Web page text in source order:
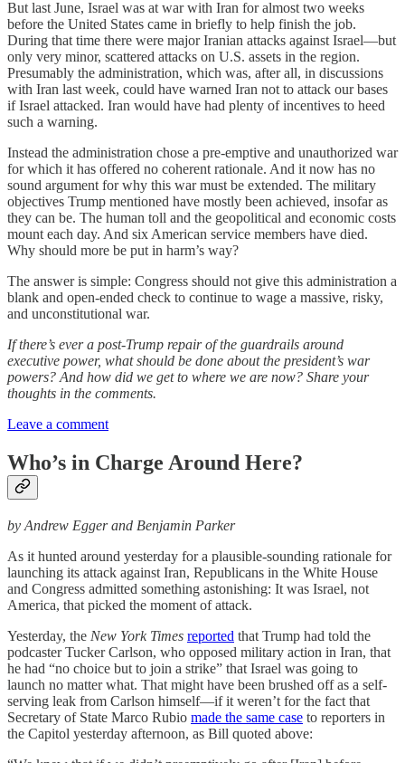
But last June, Israel was at war with Iran for almost two weeks
before the United States came in briefly to help finish the job.
During that time there were major Iranian attacks against Israel—but
only very minor, scattered attacks on U.S. assets in the region.
Presumably the administration, which was, after all, in discussions
with Iran last week, could have warned Iran not to attack our bases
if Israel attacked. Iran would have had plenty of incentives to heed
such a warning.
Instead the administration chose a pre-emptive and unauthorized war
for which it has offered no coherent rationale. And it now has no
sound argument for why this war must be extended. The military
objectives Trump mentioned have mostly been achieved, insofar as
they can be. The human toll and the geopolitical and economic costs
mount each day. And six American service members have died.
Why should more be put in harm’s way?
The answer is simple: Congress should not give this administration a
blank and open-ended check to continue to wage a massive, risky,
and unconstitutional war.
If there’s ever a post-Trump repair of the guardrails around
executive power, what should be done about the president’s war
powers? And how did we get to where we are now? Share your
thoughts in the comments.
Leave a comment
Who’s in Charge Around Here?
by Andrew Egger and Benjamin Parker
As it hunted around yesterday for a plausible-sounding rationale for
launching its attack against Iran, Republicans in the White House
and Congress admitted something astonishing: It was Israel, not
America, that picked the moment of attack.
Yesterday, the New York Times reported that Trump had told the
podcaster Tucker Carlson, who opposed military action in Iran, that
he had “no choice but to join a strike” that Israel was going to
launch no matter what. That might have been brushed off as a self-
serving leak from Carlson himself—if it weren’t for the fact that
Secretary of State Marco Rubio made the same case to reporters in
the Capitol yesterday afternoon, as Bill quoted above: